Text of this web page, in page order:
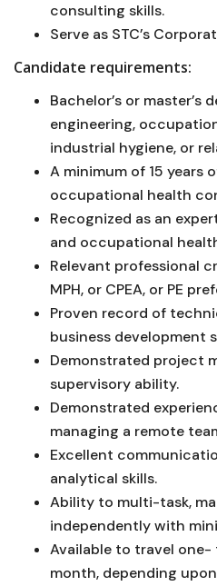
consulting skills.
Serve as STC’s
Candidate requirements:
Bachelor’s or master’s
engineering,
industrial hygiene, or
A minimum of 15 years
occupational health
Recognized as an
and occupational
Relevant professional
MPH, or CPEA, or PE
Proven record of
business development
Demonstrated project
supervisory ability.
Demonstrated
managing a remote
Excellent
analytical skills.
Ability to multi-task,
independently with
Available to travel
month, depending